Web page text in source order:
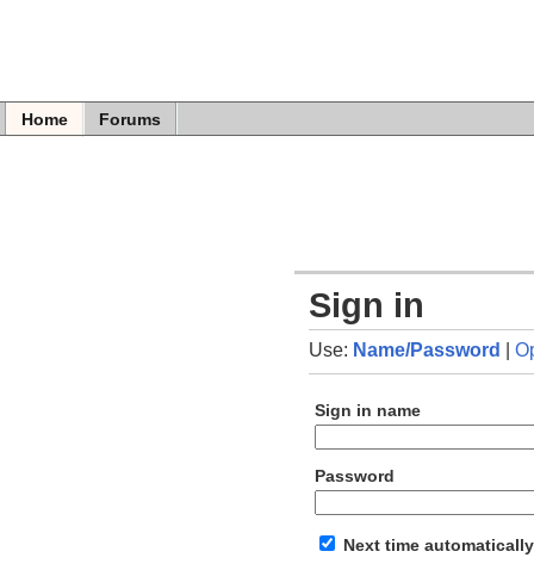
Home Forums
Sign in
Use: Name/Password |
Sign in name
Password
Next time